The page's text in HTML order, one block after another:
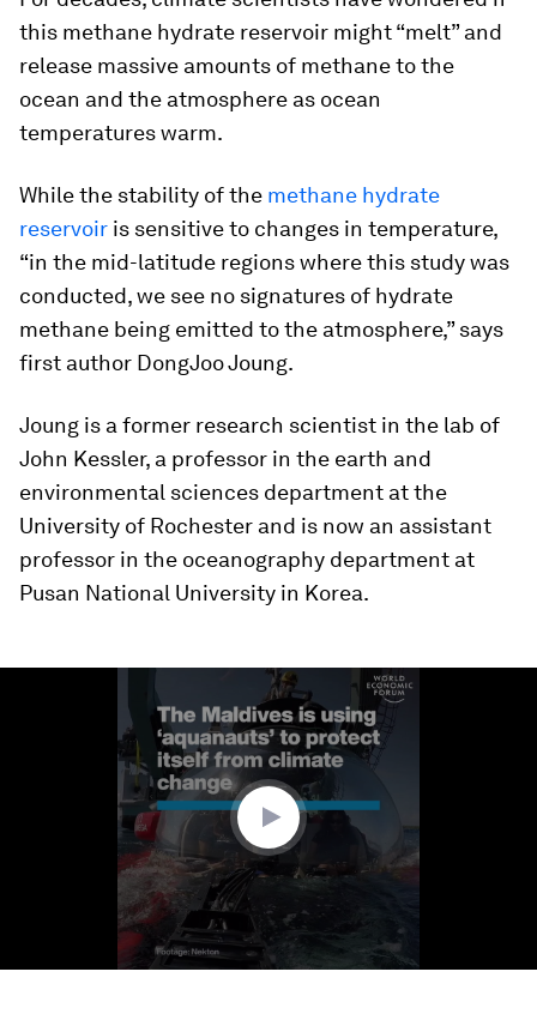
this methane hydrate reservoir might “melt” and
release massive amounts of methane to the
ocean and the atmosphere as ocean
temperatures warm.
While the stability of the methane hydrate
reservoir is sensitive to changes in temperature,
“in the mid-latitude regions where this study was
conducted, we see no signatures of hydrate
methane being emitted to the atmosphere,” says
first author DongJoo Joung.
Joung is a former research scientist in the lab of
John Kessler, a professor in the earth and
environmental sciences department at the
University of Rochester and is now an assistant
professor in the oceanography department at
Pusan National University in Korea.